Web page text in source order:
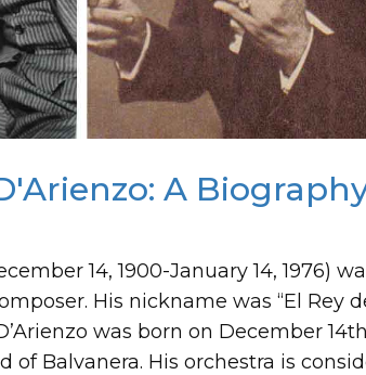
A
14, 1900-January 14, 1976)
His nickname was “El Rey
was born on December
of Balvanera. His orchestra is